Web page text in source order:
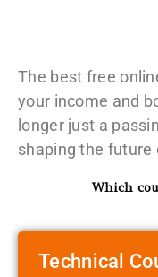
The best free
your income and
longer just a
shaping the future
Which
Technical